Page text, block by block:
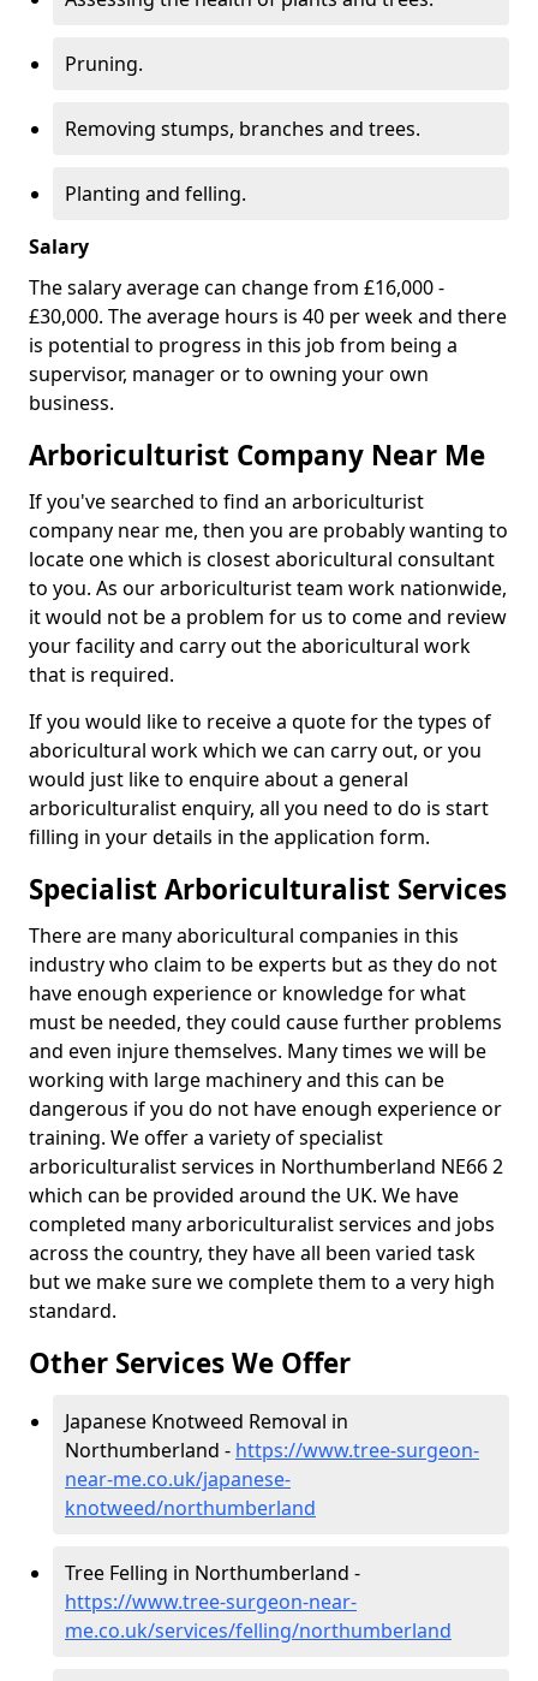
Pruning.
Removing stumps, branches and trees.
Planting and felling.
Salary
The salary average can change from £16,000 -
£30,000. The average hours is 40 per week and there
is potential to progress in this job from being a
supervisor, manager or to owning your own
business.
Arboriculturist Company Near Me
If you've searched to find an arboriculturist
company near me, then you are probably wanting to
locate one which is closest aboricultural consultant
to you. As our arboriculturist team work nationwide,
it would not be a problem for us to come and review
your facility and carry out the aboricultural work
that is required.
If you would like to receive a quote for the types of
aboricultural work which we can carry out, or you
would just like to enquire about a general
arboriculturalist enquiry, all you need to do is start
filling in your details in the application form.
Specialist Arboriculturalist Services
There are many aboricultural companies in this
industry who claim to be experts but as they do not
have enough experience or knowledge for what
must be needed, they could cause further problems
and even injure themselves. Many times we will be
working with large machinery and this can be
dangerous if you do not have enough experience or
training. We offer a variety of specialist
arboriculturalist services in Northumberland NE66 2
which can be provided around the UK. We have
completed many arboriculturalist services and jobs
across the country, they have all been varied task
but we make sure we complete them to a very high
standard.
Other Services We Offer
Japanese Knotweed Removal in
Northumberland - https://www.tree-surgeon-
near-me.co.uk/japanese-
knotweed/northumberland
Tree Felling in Northumberland -
https://www.tree-surgeon-near-
me.co.uk/services/felling/northumberland